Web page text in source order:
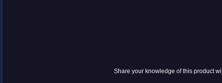
Share your knowledge of this product